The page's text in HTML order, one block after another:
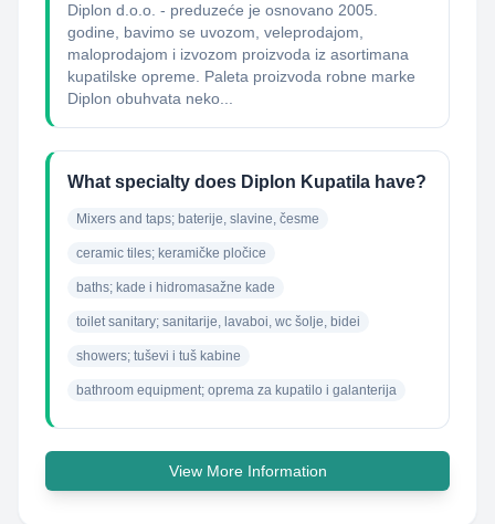
Diplon d.o.o. - preduzeće je osnovano 2005.
godine, bavimo se uvozom, veleprodajom,
maloprodajom i izvozom proizvoda iz asortimana
kupatilske opreme. Paleta proizvoda robne marke
Diplon obuhvata neko...
What specialty does Diplon Kupatila have?
Mixers and taps; baterije, slavine, česme
ceramic tiles; keramičke pločice
baths; kade i hidromasažne kade
toilet sanitary; sanitarije, lavaboi, wc šolje, bidei
showers; tuševi i tuš kabine
bathroom equipment; oprema za kupatilo i galanterija
View More Information